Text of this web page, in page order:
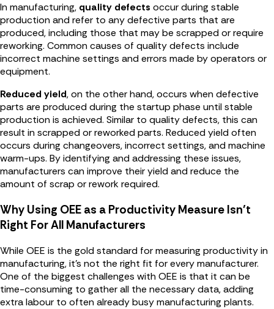
In manufacturing, quality defects occur during stable
production and refer to any defective parts that are
produced, including those that may be scrapped or require
reworking. Common causes of quality defects include
incorrect machine settings and errors made by operators or
equipment.
Reduced yield, on the other hand, occurs when defective
parts are produced during the startup phase until stable
production is achieved. Similar to quality defects, this can
result in scrapped or reworked parts. Reduced yield often
occurs during changeovers, incorrect settings, and machine
warm-ups. By identifying and addressing these issues,
manufacturers can improve their yield and reduce the
amount of scrap or rework required.
Why Using OEE as a Productivity Measure Isn’t
Right For All Manufacturers
While OEE is the gold standard for measuring productivity in
manufacturing, it's not the right fit for every manufacturer.
One of the biggest challenges with OEE is that it can be
time-consuming to gather all the necessary data, adding
extra labour to often already busy manufacturing plants.